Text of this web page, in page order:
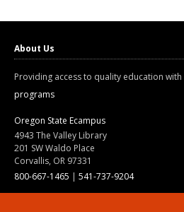
About Us
Providing access to quality education with
programs
Oregon State Ecampus
4943 The Valley Library
201 SW Waldo Place
Corvallis, OR 97331
800-667-1465 | 541-737-9204